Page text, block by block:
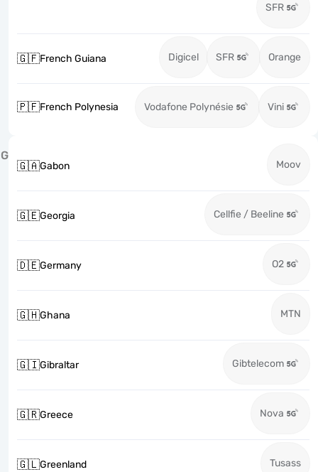
SFR
🇬🇫French Guiana Digicel SFR Orange
🇵🇫French Polynesia Vodafone Polynésie Vini
G
🇬🇦Gabon Moov
🇬🇪Georgia Cellfie / Beeline
🇩🇪Germany O2
🇬🇭Ghana MTN
🇬🇮Gibraltar Gibtelecom
🇬🇷Greece Nova
🇬🇱Greenland Tusass